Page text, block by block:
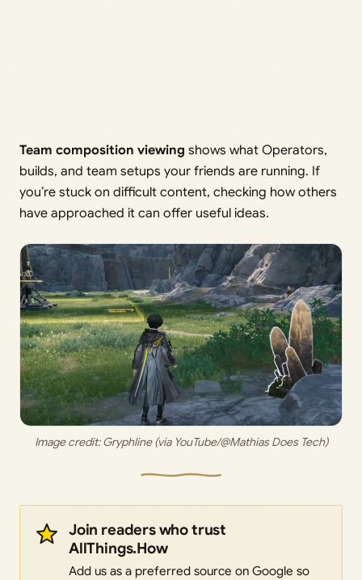
Team composition viewing shows what Operators,
builds, and team setups your friends are running. If
you’re stuck on difficult content, checking how others
have approached it can offer useful ideas.
Image credit: Gryphline (via YouTube/@Mathias Does Tech)
Join readers who trust
AllThings.How
Add us as a preferred source on Google so